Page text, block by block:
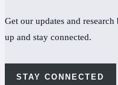
Get our updates and
up and stay connected.
STAY CONNECTED